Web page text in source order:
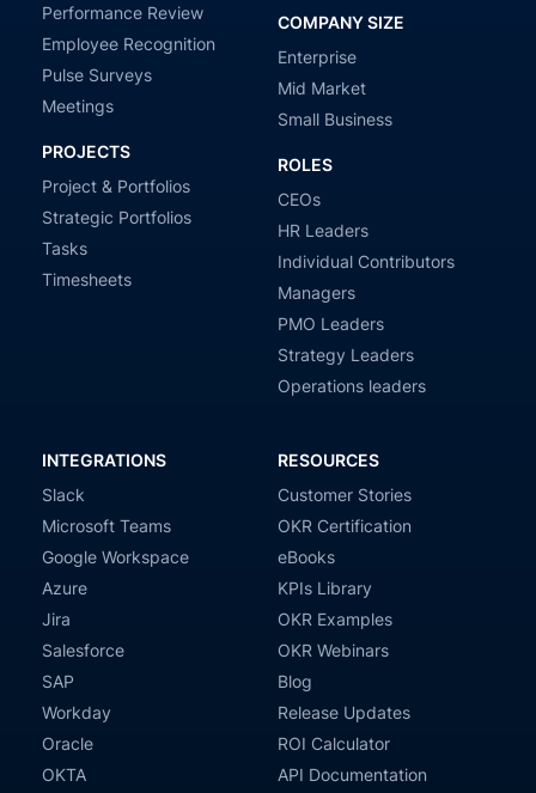
Performance Review
Employee Recognition
Pulse Surveys
Meetings
PROJECTS
Project & Portfolios
Strategic Portfolios
Tasks
Timesheets
COMPANY SIZE
Enterprise
Mid Market
Small Business
ROLES
CEOs
HR Leaders
Individual Contributors
Managers
PMO Leaders
Strategy Leaders
Operations leaders
INTEGRATIONS
Slack
Microsoft Teams
Google Workspace
Azure
Jira
Salesforce
SAP
Workday
Oracle
OKTA
RESOURCES
Customer Stories
OKR Certification
eBooks
KPIs Library
OKR Examples
OKR Webinars
Blog
Release Updates
ROI Calculator
API Documentation